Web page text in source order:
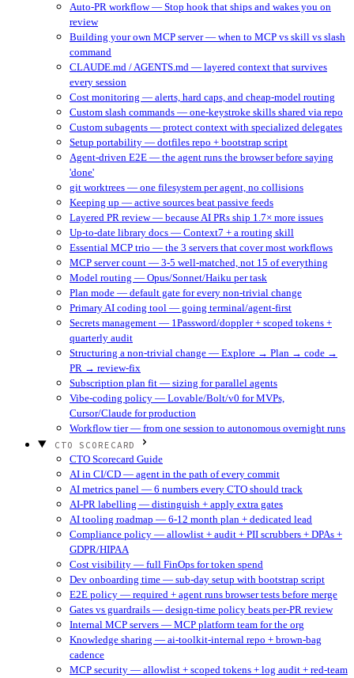
Auto-PR workflow — Stop hook that ships and wakes you on
review
Building your own MCP server — when to MCP vs skill vs slash
command
CLAUDE.md / AGENTS.md — layered context that survives
every session
Cost monitoring — alerts, hard caps, and cheap-model routing
Custom slash commands — one-keystroke skills shared via repo
Custom subagents — protect context with specialized delegates
Setup portability — dotfiles repo + bootstrap script
Agent-driven E2E — the agent runs the browser before saying
'done'
git worktrees — one filesystem per agent, no collisions
Keeping up — active sources beat passive feeds
Layered PR review — because AI PRs ship 1.7× more issues
Up-to-date library docs — Context7 + a routing skill
Essential MCP trio — the 3 servers that cover most workflows
MCP server count — 3-5 well-matched, not 15 of everything
Model routing — Opus/Sonnet/Haiku per task
Plan mode — default gate for every non-trivial change
Primary AI coding tool — going terminal/agent-first
Secrets management — 1Password/doppler + scoped tokens +
quarterly audit
Structuring a non-trivial change — Explore → Plan → code →
PR → review-fix
Subscription plan fit — sizing for parallel agents
Vibe-coding policy — Lovable/Bolt/v0 for MVPs,
Cursor/Claude for production
Workflow tier — from one session to autonomous overnight runs
CTO SCORECARD
CTO Scorecard Guide
AI in CI/CD — agent in the path of every commit
AI metrics panel — 6 numbers every CTO should track
AI-PR labelling — distinguish + apply extra gates
AI tooling roadmap — 6-12 month plan + dedicated lead
Compliance policy — allowlist + audit + PII scrubbers + DPAs +
GDPR/HIPAA
Cost visibility — full FinOps for token spend
Dev onboarding time — sub-day setup with bootstrap script
E2E policy — required + agent runs browser tests before merge
Gates vs guardrails — design-time policy beats per-PR review
Internal MCP servers — MCP platform team for the org
Knowledge sharing — ai-toolkit-internal repo + brown-bag
cadence
MCP security — allowlist + scoped tokens + log audit + red-team